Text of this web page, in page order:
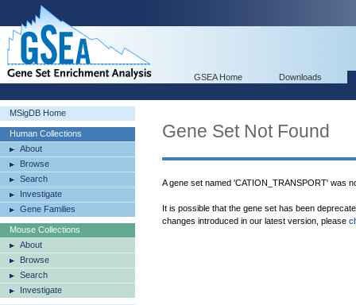
GSEA Home Downloads
MSigDB Home
Human Collections
About
Browse
Search
Investigate
Gene Families
Mouse Collections
About
Browse
Search
Investigate
Gene Set Not Found
A gene set named 'CATION_TRANSPORT' was
It is possible that the gene set has been
changes introduced in our latest version, please